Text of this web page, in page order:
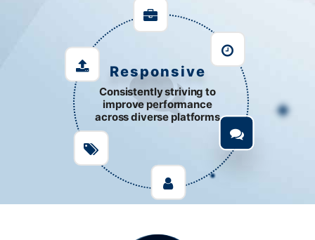
Responsive
Consistently striving to
improve performance
across diverse platforms